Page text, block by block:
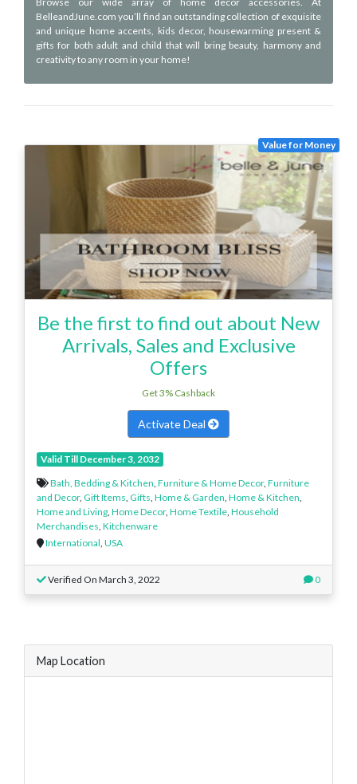
BelleandJune.com you’ll find an outstanding collection of exquisite
and unique home accents, kids decor, housewarming present &
gifts for both adult and child that will bring beauty, harmony and
creativity to any room in your home!
Value for Money
Be the first to find out about New
Arrivals, Sales and Exclusive
Offers
Get 3% Cashback
Activate Deal
Valid Till December 3, 2032
Bath, Bedding & Kitchen Furniture & Home Decor, Furniture
and Decor, Gift Items Gifts Home & Garden Home & Kitchen
Home and Living Home Decor, Home Textile Household
Merchandises Kitchenware
International USA
Verified On March 3, 2022 0
Map Location